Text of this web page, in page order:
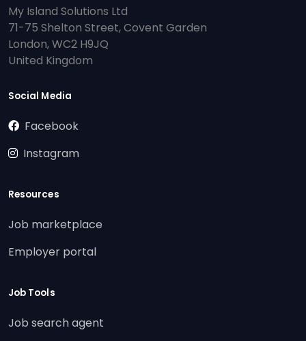
My Island Solutions Ltd
71-75 Shelton Street, Covent Garden
London, WC2 H9JQ
United Kingdom
Social Media
Facebook
Instagram
Resources
Job marketplace
Employer portal
Job Tools
Job search agent